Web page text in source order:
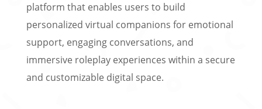
platform that enables users to build
personalized virtual companions for emotional
support, engaging conversations, and
immersive roleplay experiences within a secure
and customizable digital space.